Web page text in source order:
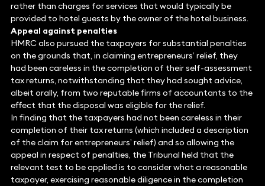
rather than charges for services that would typically be
provided to hotel guests by the owner of the hotel business.
Appeal against penalties
HMRC also pursued the taxpayers for substantial penalties
on the grounds that, in claiming entrepreneurs’ relief, they
had been careless in the completion of their self-assessment
tax returns, notwithstanding that they had sought advice,
albeit orally, from two reputable firms of accountants to the
effect that the disposal was eligible for the relief.
In finding that the taxpayers had not been careless in their
completion of their tax returns (which included a description
of the claim for entrepreneurs’ relief) and so allowing the
appeal in respect of penalties, the Tribunal held that the
relevant test to be applied is to consider what a reasonable
taxpayer, exercising reasonable diligence in the completion